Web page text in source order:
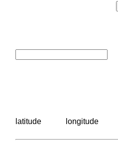
latitude longitude